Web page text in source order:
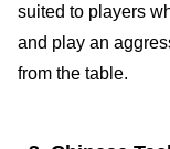
suited to players
and play an
from the table.